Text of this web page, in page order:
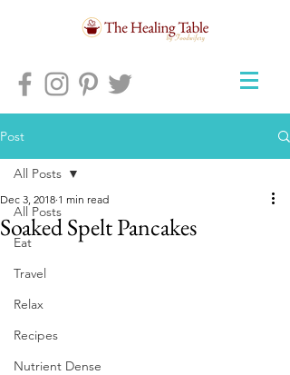
Post
All Posts
Eat
Travel
Relax
Recipes
Nutrient Dense
All Posts
Soaked Spelt Pancakes
Dec 3, 2018 1 min read